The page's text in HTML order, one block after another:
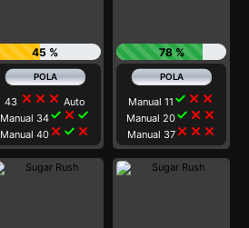
45 %
43 close close close Auto
Manual 34check close check
Manual 40 close check close
78 %
Manual 11 check close close
Manual 20check close close
Manual 37close close close